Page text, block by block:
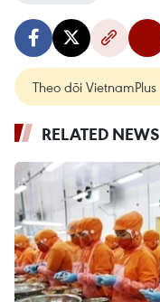
Theo dõi VietnamPlus
RELATED NEWS